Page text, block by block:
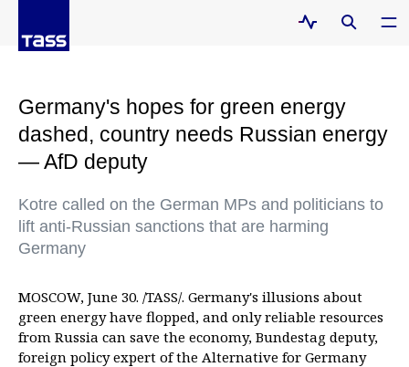
Germany's hopes for green energy
dashed, country needs Russian energy
— AfD deputy
Kotre called on the German MPs and politicians to
lift anti-Russian sanctions that are harming
Germany
MOSCOW, June 30. /TASS/. Germany's illusions about
green energy have flopped, and only reliable resources
from Russia can save the economy, Bundestag deputy,
foreign policy expert of the Alternative for Germany